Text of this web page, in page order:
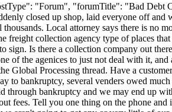
"Forum", "forumTitle": "Bad Debt
closed up shop, laid everyone off
thousands. Local attorney says there is
freight collection agency type of places
sign. Is there a collection company out
of the agenices to just not deal with it,
Global Processing thread. Have a
to bankruptcy, several venders owed
through bankruptcy and we may end up
fees. Tell you one thing on the phone